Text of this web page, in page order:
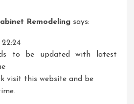
Remodeling says:
to be updated with latest
visit this website and be